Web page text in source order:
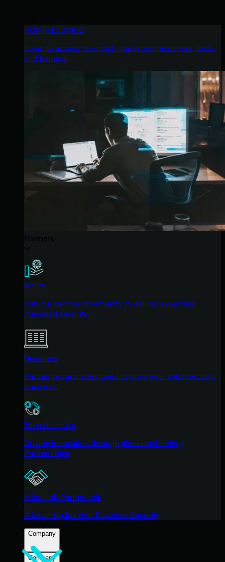
HUNTRESS HUB
Login to access top-notch marketing resources, tools,
and training.
MSPs
Join our partner community to deliver expert-led
managed security.
Resellers
Partner program designed to grow your cybersecurity
business.
Tech Alliances
Driving innovation through global technology
Partnerships
Microsoft Partnership
A Level-Up for Your Business Security
Company
Company